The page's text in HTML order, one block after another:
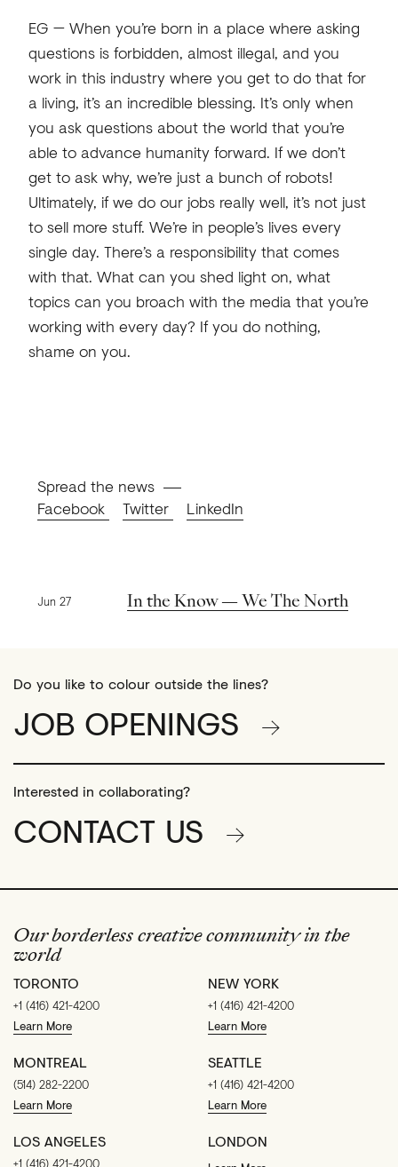
EG — When you’re born in a place where asking
questions is forbidden, almost illegal, and you
work in this industry where you get to do that for
a living, it’s an incredible blessing. It’s only when
you ask questions about the world that you’re
able to advance humanity forward. If we don’t
get to ask why, we’re just a bunch of robots!
Ultimately, if we do our jobs really well, it’s not just
to sell more stuff. We’re in people’s lives every
single day. There’s a responsibility that comes
with that. What can you shed light on, what
topics can you broach with the media that you’re
working with every day? If you do nothing,
shame on you.
Spread the news
Facebook
Twitter LinkedIn
Previous news
Jun 27 In the Know — We The North
Do you like to colour outside the lines?
JOB OPENINGS
Interested in collaborating?
CONTACT US
Our borderless creative community in the
world
TORONTO
+1 (416) 421-4200
Learn More
NEW YORK
+1 (416) 421-4200
Learn More
MONTREAL
(514) 282-2200
Learn More
SEATTLE
+1 (416) 421-4200
Learn More
LOS ANGELES
+1 (416) 421-4200
LONDON